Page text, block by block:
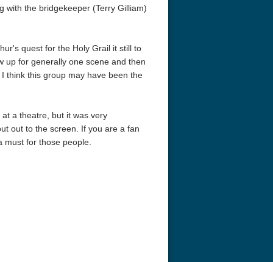
with the bridgekeeper (Terry Gilliam)
quest for the Holy Grail it still to
up for generally one scene and then
think this group may have been the
a theatre, but it was very
out to the screen. If you are a fan
for those people.